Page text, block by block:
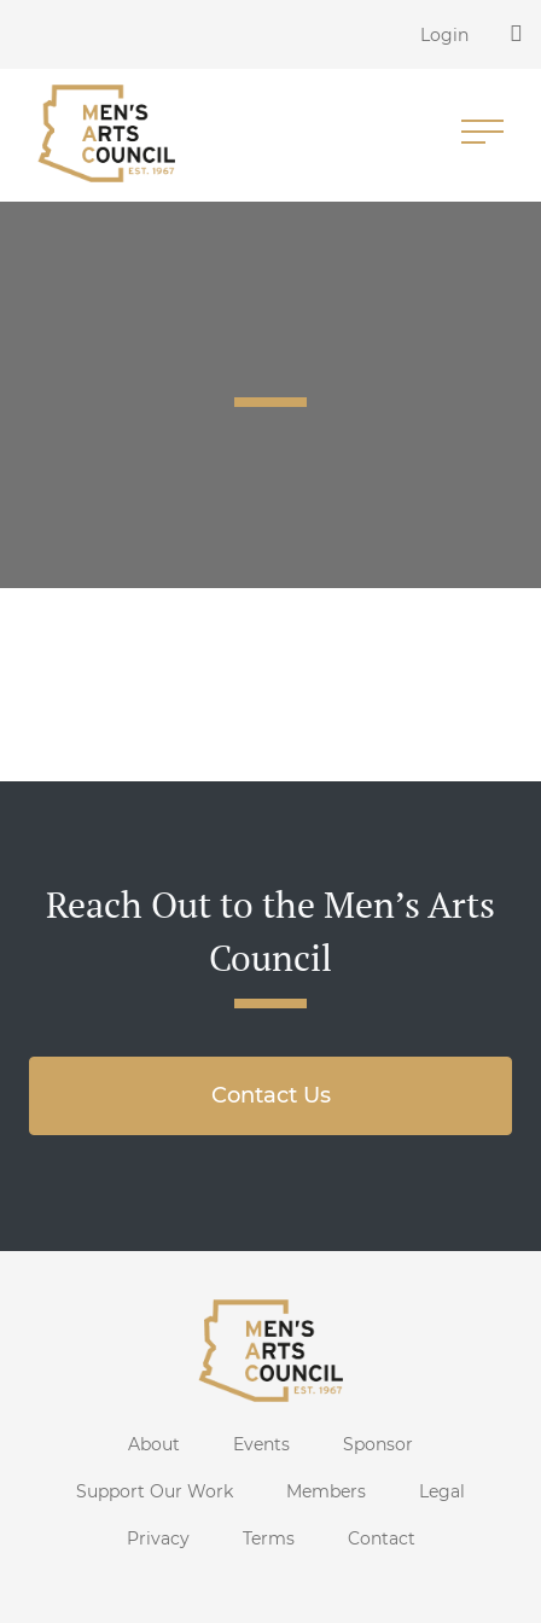
Login
Reach Out to the Men’s Arts
Council
Contact Us
About Events Sponsor
Support Our Work Members Legal
Privacy Terms Contact